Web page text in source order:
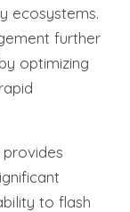
ecosystems.
further
optimizing
to flash